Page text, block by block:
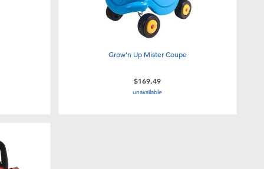
Grow'n Up Mister Coupe
$169.49
unavailable